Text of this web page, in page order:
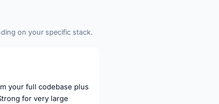
on your specific stack.
your full codebase plus
for very large